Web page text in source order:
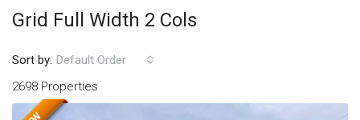
Grid Full Width 2 Cols
2698 Properties
Sort by: Default Order